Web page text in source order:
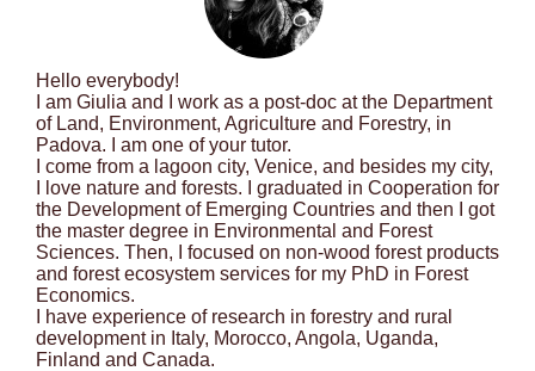
Hello everybody!
I am Giulia and I work as a post-doc at the Department
of Land, Environment, Agriculture and Forestry, in
Padova. I am one of your tutor.
I come from a lagoon city, Venice, and besides my city,
I love nature and forests. I graduated in Cooperation for
the Development of Emerging Countries and then I got
the master degree in Environmental and Forest
Sciences. Then, I focused on non-wood forest products
and forest ecosystem services for my PhD in Forest
Economics.
I have experience of research in forestry and rural
development in Italy, Morocco, Angola, Uganda,
Finland and Canada.